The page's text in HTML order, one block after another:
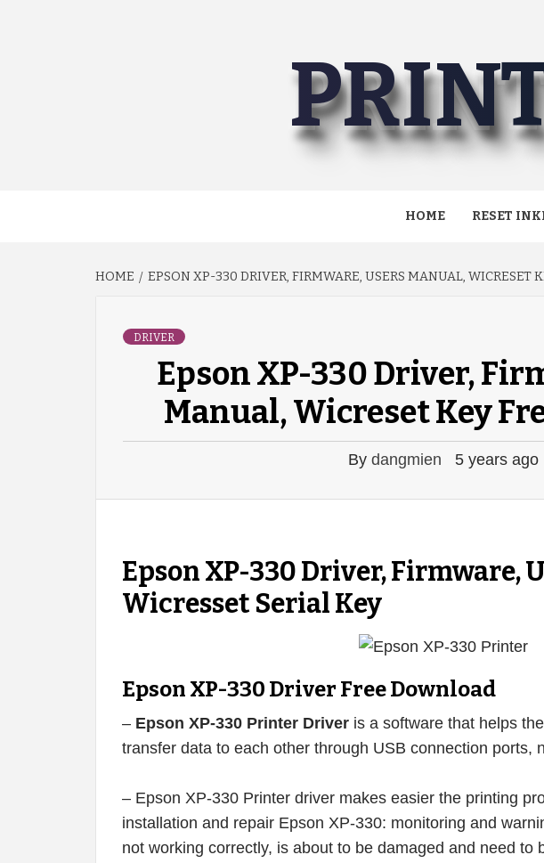
HOME RESET
HOME EPSON XP-330 DRIVER, FIRMWARE, USERS MANUAL, WICRESET
DRIVER
Epson XP-330 Driver,
Manual, Wicreset Key
By dangmien 5 years ago
Epson XP-330 Driver, Firmware,
Wicresset Serial Key
Epson XP-330 Driver Free Download
– Epson XP-330 Printer Driveris a software that helps
transfer data to each other through USB connection ports,
– Epson XP-330 Printer driver makes easier the printing
installation and repair Epson XP-330: monitoring and
not working correctly, is about to be damaged and need to